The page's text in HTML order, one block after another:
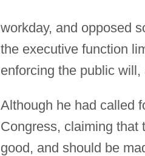
workday, and opposed
the executive function
enforcing the public
Although he had called
Congress, claiming that
good, and should be